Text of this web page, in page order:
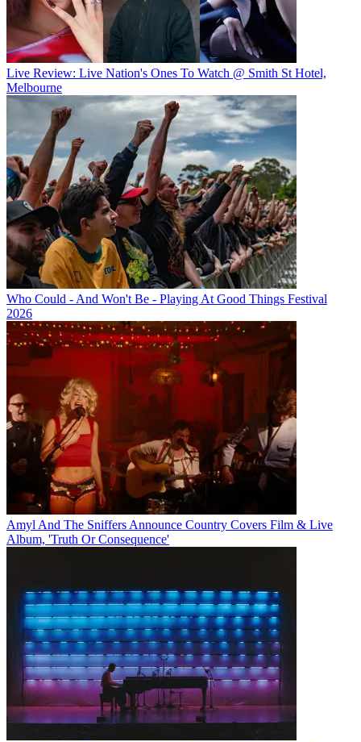
Live Review: Live Nation's Ones To Watch @ Smith St Hotel,
Melbourne
Who Could - And Won't Be - Playing At Good Things Festival
2026
Amyl And The Sniffers Announce Country Covers Film & Live
Album, 'Truth Or Consequence'